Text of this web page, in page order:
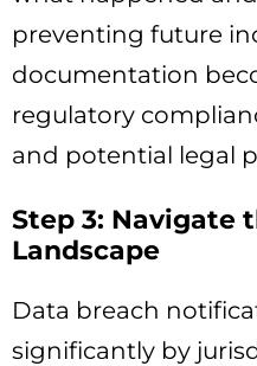
preventing future
documentation
regulatory
and potential legal
Step 3: Navigate
Landscape
Data breach
significantly by